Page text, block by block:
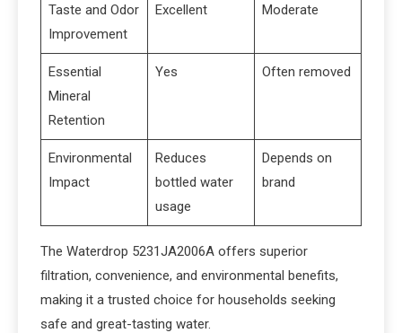
Taste and Odor
Improvement
Excellent Moderate
Essential
Mineral
Retention
Yes Often removed
Environmental
Impact
Reduces
bottled water
usage
Depends on
brand
The Waterdrop 5231JA2006A offers superior
filtration, convenience, and environmental benefits,
making it a trusted choice for households seeking
safe and great-tasting water.